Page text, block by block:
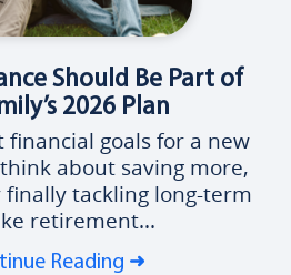
Should Be Part of
2026 Plan
financial goals for a new
about saving more,
finally tackling long-term
retirement...
Reading